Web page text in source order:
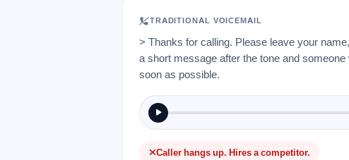
TRADITIONAL VOICEMAIL
> Thanks for calling. Please leave your
a short message after the tone and
soon as possible.
Caller hangs up. Hires a competitor.